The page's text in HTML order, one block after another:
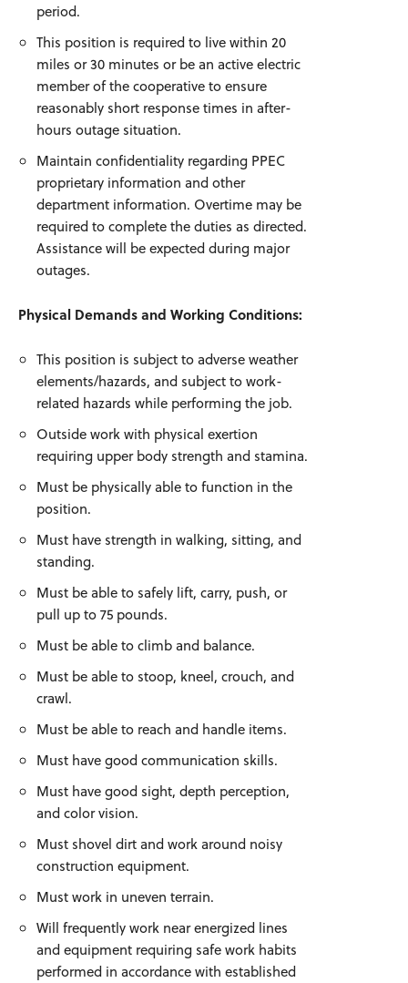
period.
This position is required to live within 20
miles or 30 minutes or be an active electric
member of the cooperative to ensure
reasonably short response times in after-
hours outage situation.
Maintain confidentiality regarding PPEC
proprietary information and other
department information. Overtime may be
required to complete the duties as directed.
Assistance will be expected during major
outages.
Physical Demands and Working Conditions:
This position is subject to adverse weather
elements/hazards, and subject to work-
related hazards while performing the job.
Outside work with physical exertion
requiring upper body strength and stamina.
Must be physically able to function in the
position.
Must have strength in walking, sitting, and
standing.
Must be able to safely lift, carry, push, or
pull up to 75 pounds.
Must be able to climb and balance.
Must be able to stoop, kneel, crouch, and
crawl.
Must be able to reach and handle items.
Must have good communication skills.
Must have good sight, depth perception,
and color vision.
Must shovel dirt and work around noisy
construction equipment.
Must work in uneven terrain.
Will frequently work near energized lines
and equipment requiring safe work habits
performed in accordance with established